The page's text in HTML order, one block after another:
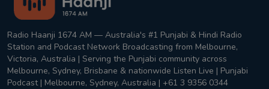
Radio Haanji 1674 AM — Australia's #1 Punjabi & Hindi Radio
Station and Podcast Network Broadcasting from Melbourne,
Victoria, Australia | Serving the Punjabi community across
Melbourne, Sydney, Brisbane & nationwide Listen Live | Punjabi
Podcast | Melbourne, Sydney, Australia | +61 3 9356 0344